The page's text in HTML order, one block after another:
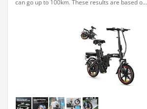
can go up to 100km. These results are based o...